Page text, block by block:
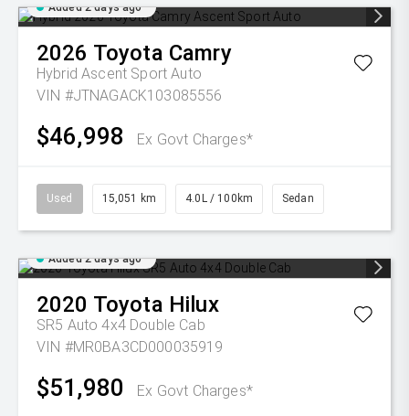
Added 2 days ago
2026 Toyota Camry
Hybrid Ascent Sport Auto
VIN #JTNAGACK103085556
$46,998 Ex Govt Charges*
Used 15,051 km 4.0L / 100km Sedan
Added 2 days ago
2020 Toyota Hilux
SR5 Auto 4x4 Double Cab
VIN #MR0BA3CD000035919
$51,980 Ex Govt Charges*